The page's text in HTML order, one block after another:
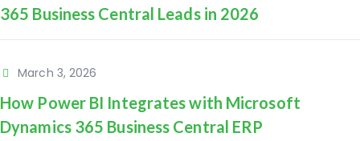
365 Business Central Leads in 2026
March 3, 2026
How Power BI Integrates with Microsoft
Dynamics 365 Business Central ERP